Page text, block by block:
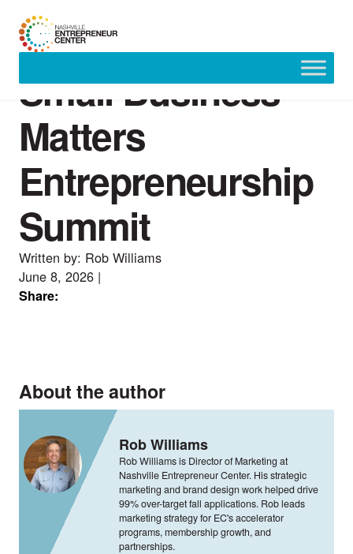
Small Business
Matters
Entrepreneurship
Summit
Written by: Rob Williams
June 8, 2026 |
Share:
About the author
Rob Williams
Rob Williams is Director of Marketing at
Nashville Entrepreneur Center. His strategic
marketing and brand design work helped drive
99% over-target fall applications. Rob leads
marketing strategy for EC's accelerator
programs, membership growth, and
partnerships.